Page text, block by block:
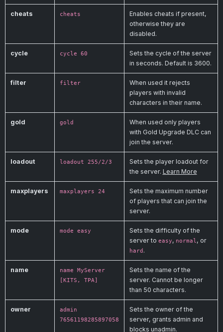
cheats cheats
Enables cheats if present,
otherwise they are
disabled.
cycle cycle 60
Sets the cycle of the server
in seconds. Default is 3600.
filter filter
When used it rejects
players with invalid
characters in their name.
gold gold
When used only players
with Gold Upgrade DLC can
join the server.
loadout loadout 255/2/3
Sets the player loadout for
the server. Learn More
maxplayers maxplayers 24
Sets the maximum number
of players that can join the
server.
mode mode easy
Sets the difficulty of the
server to easy, normal , or
hard .
name
name MyServer
[KITS, TPA]
Sets the name of the
server. Cannot be longer
than 50 characters.
owner
admin
76561198285897058
Sets the owner of the
server, grants admin and
blocks unadmin.